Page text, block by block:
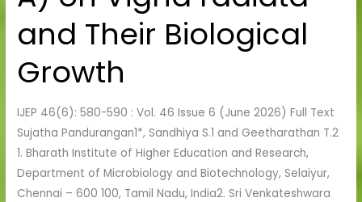
and Their Biological
Growth
IJEP 46(6): 580-590 : Vol. 46 Issue 6 (June 2026) Full Text
Sujatha Pandurangan1*, Sandhiya S.1 and Geetharathan T.2
1. Bharath Institute of Higher Education and Research,
Department of Microbiology and Biotechnology, Selaiyur,
Chennai – 600 100, Tamil Nadu, India2. Sri Venkateshwara
on
radiata
Their
Biological
Growth